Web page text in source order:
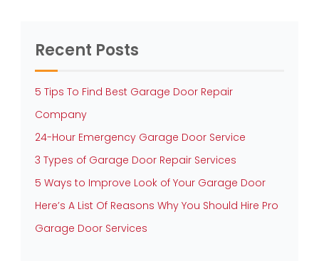
Recent Posts
5 Tips To Find Best Garage Door Repair
Company
24-Hour Emergency Garage Door Service
3 Types of Garage Door Repair Services
5 Ways to Improve Look of Your Garage Door
Here’s A List Of Reasons Why You Should Hire Pro
Garage Door Services